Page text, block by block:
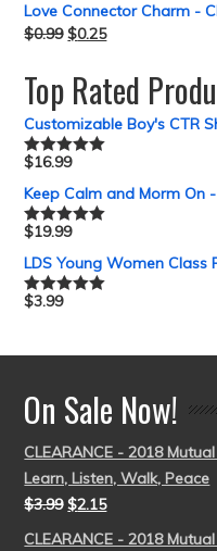
Love Connector Charm -
$0.99 $0.25
Top Rated
Customizable Boy's CTR
Rated5.00
$16.99
Keep Calm and Morm On
Rated5.00
$19.99
LDS Young Women Class
Rated5.00
$3.99
On Sale Now!
CLEARANCE - 2018
Learn, Listen, Walk, Peace
$3.99 $2.15
CLEARANCE - 2018